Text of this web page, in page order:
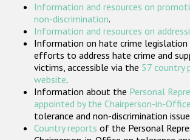
Participating States
Information and resources on
non-discrimination.
Information and resources on
Information on hate crime legislation
efforts to address hate crime and
victims, accessible via the 57 country
website.
Information about the Personal
appointed by the Chairperson-in-Office
tolerance and non-discrimination
Country reports of the Personal